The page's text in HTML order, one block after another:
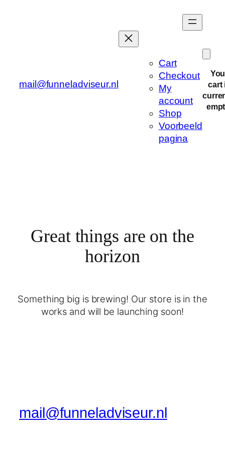
mail@funneladviseur.nl
Cart
Checkout
My
account
Shop
Voorbeeld
pagina
cart
Great things are on the
horizon
Something big is brewing! Our store is in the
works and will be launching soon!
mail@funneladviseur.nl